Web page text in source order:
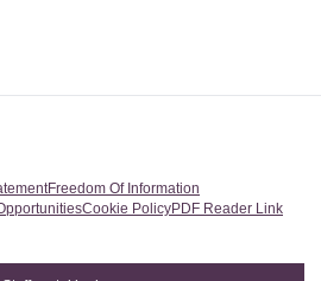
Freedom Of Information
Cookie PolicyPDF Reader Link